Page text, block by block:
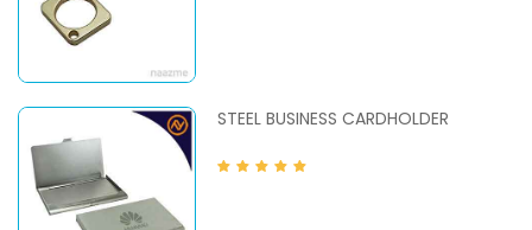
STEEL BUSINESS CARDHOLDER